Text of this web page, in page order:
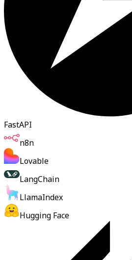
FastAPI
n8n
Lovable
LangChain
LlamaIndex
Hugging Face